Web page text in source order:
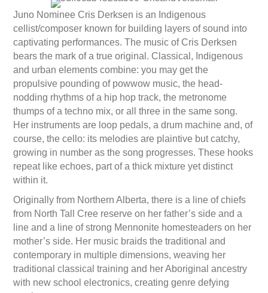
Juno Nominee Cris Derksen is an Indigenous
cellist/composer known for building layers of sound into
captivating performances. The music of Cris Derksen
bears the mark of a true original. Classical, Indigenous
and urban elements combine: you may get the
propulsive pounding of powwow music, the head-
nodding rhythms of a hip hop track, the metronome
thumps of a techno mix, or all three in the same song.
Her instruments are loop pedals, a drum machine and, of
course, the cello: its melodies are plaintive but catchy,
growing in number as the song progresses. These hooks
repeat like echoes, part of a thick mixture yet distinct
within it.
Originally from Northern Alberta, there is a line of chiefs
from North Tall Cree reserve on her father’s side and a
line and a line of strong Mennonite homesteaders on her
mother’s side. Her music braids the traditional and
contemporary in multiple dimensions, weaving her
traditional classical training and her Aboriginal ancestry
with new school electronics, creating genre defying